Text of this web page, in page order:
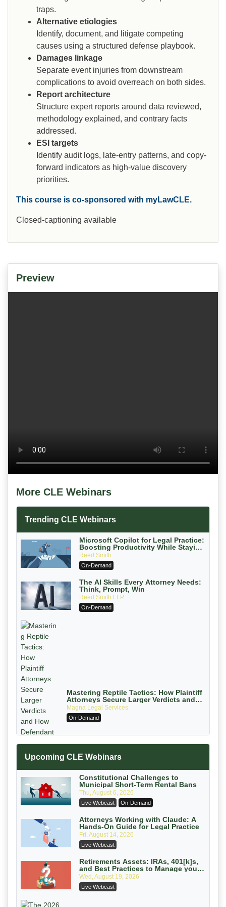
traps.
Alternative etiologies
Identify, document, and litigate competing
causes using a structured defense playbook.
Damages linkage
Separate event injuries from downstream
complications to avoid overreach on both sides.
Report architecture
Structure expert reports around data reviewed,
methodology explained, and contrary facts
addressed.
ESI targets
Identify audit logs, late-entry patterns, and copy-
forward indicators as high-value discovery
priorities.
This course is co-sponsored with myLawCLE.
Closed-captioning available
Preview
More CLE Webinars
Trending CLE Webinars
Microsoft Copilot for Legal Practice:
Boosting Productivity While Staying
Ethically Compliant (2026 Edition)
Reed Smith
On-Demand
The AI Skills Every Attorney Needs:
Think, Prompt, Win
Reed Smith LLP
On-Demand
Mastering Reptile Tactics: How Plaintiff
Attorneys Secure Larger Verdicts and
How Defendant Attorneys Can Avoid
Them (2026 Edition)
Magna Legal Services
On-Demand
Litigating Wire Transfer Fraud: UCC
Article 4A, BEC Schemes, and the
First 72 Hours That Define Recovery
Donelson, Bearman, Caldwell & Berkowitz,
PC
On-Demand
College Athletes as Enterprise: NIL
Deals, Revenue Sharing, and Post-
House NCAA Enforcement
Troutman Pepper Locke
On-Demand
Increasing your Real Estate Wealth
with Section 1031 Exchanges
Upcoming CLE Webinars
Constitutional Challenges to
Municipal Short-Term Rental Bans
Thu, August 6, 2026
Live Webcast On-Demand
Attorneys Working with Claude: A
Hands-On Guide for Legal Practice
Fri, August 14, 2026
Live Webcast
Retirements Assets: IRAs, 401[k]s,
and Best Practices to Manage your
Estate (2026 Edition)
Wed, August 19, 2026
Live Webcast